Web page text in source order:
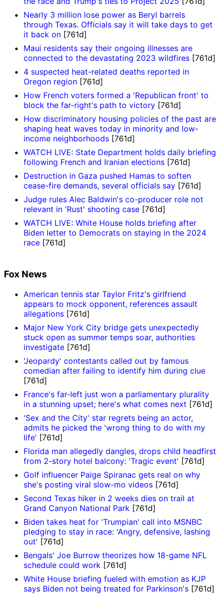
Nearly 3 million lose power as Beryl barrels
through Texas. Officials say it will take days to get
it back on [761d]
Maui residents say their ongoing illnesses are
connected to the devastating 2023 wildfires [761d]
4 suspected heat-related deaths reported in
Oregon region [761d]
How French voters formed a 'Republican front' to
block the far-right's path to victory [761d]
How discriminatory housing policies of the past are
shaping heat waves today in minority and low-
income neighborhoods [761d]
WATCH LIVE: State Department holds daily briefing
following French and Iranian elections [761d]
Destruction in Gaza pushed Hamas to soften
cease-fire demands, several officials say [761d]
Judge rules Alec Baldwin's co-producer role not
relevant in 'Rust' shooting case [761d]
WATCH LIVE: White House holds briefing after
Biden letter to Democrats on staying in the 2024
race [761d]
Fox News
American tennis star Taylor Fritz's girlfriend
appears to mock opponent, references assault
allegations [761d]
Major New York City bridge gets unexpectedly
stuck open as summer temps soar, authorities
investigate [761d]
'Jeopardy' contestants called out by famous
comedian after failing to identify him during clue
[761d]
France's far-left just won a parliamentary plurality
in a stunning upset; here's what comes next [761d]
'Sex and the City' star regrets being an actor,
admits he picked the 'wrong thing to do with my
life' [761d]
Florida man allegedly dangles, drops child headfirst
from 2-story hotel balcony: 'Tragic event' [761d]
Golf influencer Paige Spiranac gets real on why
she's posting viral slow-mo videos [761d]
Second Texas hiker in 2 weeks dies on trail at
Grand Canyon National Park [761d]
Biden takes heat for 'Trumpian' call into MSNBC
pledging to stay in race: 'Angry, defensive, lashing
out' [761d]
Bengals' Joe Burrow theorizes how 18-game NFL
schedule could work [761d]
White House briefing fueled with emotion as KJP
says Biden not being treated for Parkinson's [761d]